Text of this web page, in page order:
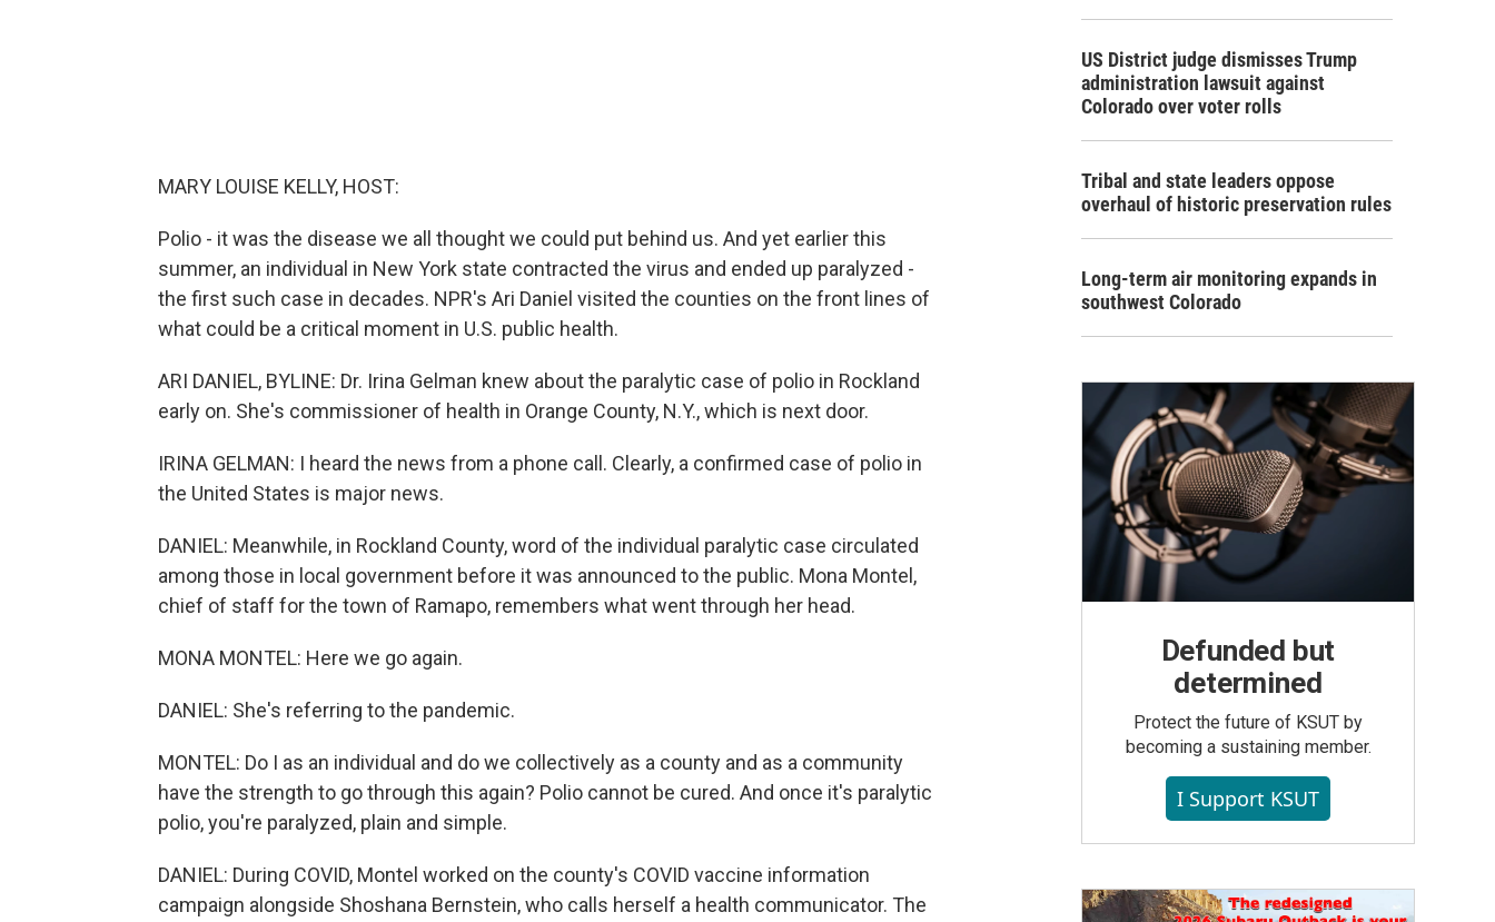
MARY LOUISE KELLY, HOST:
Polio - it was the disease we all thought we could put behind us. And yet earlier this
summer, an individual in New York state contracted the virus and ended up paralyzed -
the first such case in decades. NPR's Ari Daniel visited the counties on the front lines of
what could be a critical moment in U.S. public health.
ARI DANIEL, BYLINE: Dr. Irina Gelman knew about the paralytic case of polio in Rockland
early on. She's commissioner of health in Orange County, N.Y., which is next door.
IRINA GELMAN: I heard the news from a phone call. Clearly, a confirmed case of polio in
the United States is major news.
DANIEL: Meanwhile, in Rockland County, word of the individual paralytic case circulated
among those in local government before it was announced to the public. Mona Montel,
chief of staff for the town of Ramapo, remembers what went through her head.
MONA MONTEL: Here we go again.
DANIEL: She's referring to the pandemic.
MONTEL: Do I as an individual and do we collectively as a county and as a community
have the strength to go through this again? Polio cannot be cured. And once it's paralytic
polio, you're paralyzed, plain and simple.
DANIEL: During COVID, Montel worked on the county's COVID vaccine information
campaign alongside Shoshana Bernstein, who calls herself a health communicator. The
US District judge dismisses Trump
administration lawsuit against
Colorado over voter rolls
Tribal and state leaders oppose
overhaul of historic preservation rules
Long-term air monitoring expands in
southwest Colorado
Defunded but
determined
Protect the future of KSUT by
becoming a sustaining member.
I Support KSUT